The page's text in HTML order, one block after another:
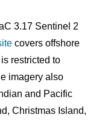
3.17 Sentinel 2
covers offshore
is restricted to
imagery also
and Pacific
Christmas Island,